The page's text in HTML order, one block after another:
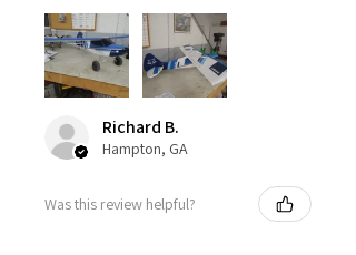
Richard B.
Hampton, GA
Was this review helpful?